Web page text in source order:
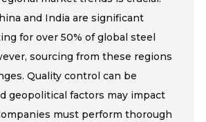
and India are significant
for over 50% of global steel
sourcing from these regions
Quality control can be
geopolitical factors may impact
must perform thorough